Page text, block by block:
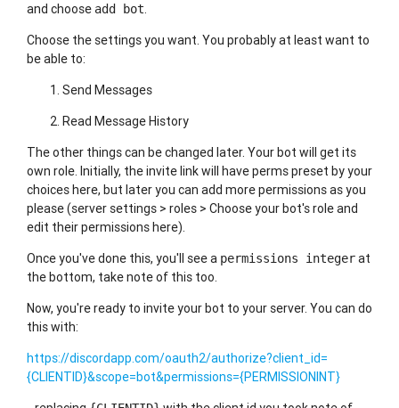
and choose add bot.
Choose the settings you want. You probably at least want to
be able to:
Send Messages
Read Message History
The other things can be changed later. Your bot will get its
own role. Initially, the invite link will have perms preset by your
choices here, but later you can add more permissions as you
please (server settings > roles > Choose your bot's role and
edit their permissions here).
Once you've done this, you'll see a permissions integerat
the bottom, take note of this too.
Now, you're ready to invite your bot to your server. You can do
this with:
https://discordapp.com/oauth2/authorize?client_id=
{CLIENTID}&scope=bot&permissions={PERMISSIONINT}